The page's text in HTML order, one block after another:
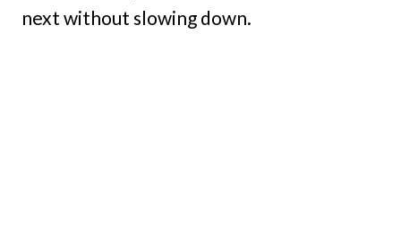
next without slowing down.